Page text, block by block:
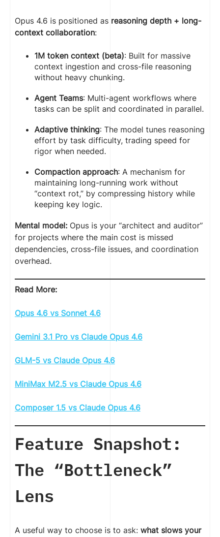
Opus 4.6 is positioned as reasoning depth + long-
context collaboration:
1M token context (beta): Built for massive
context ingestion and cross-file reasoning
without heavy chunking.
Agent Teams: Multi-agent workflows where
tasks can be split and coordinated in parallel.
Adaptive thinking: The model tunes reasoning
effort by task difficulty, trading speed for
rigor when needed.
Compaction approach: A mechanism for
maintaining long-running work without
“context rot,” by compressing history while
keeping key logic.
Mental model: Opus is your “architect and auditor”
for projects where the main cost is missed
dependencies, cross-file issues, and coordination
overhead.
Read More:
Opus 4.6 vs Sonnet 4.6
Gemini 3.1 Pro vs Claude Opus 4.6
GLM-5 vs Claude Opus 4.6
MiniMax M2.5 vs Claude Opus 4.6
Composer 1.5 vs Claude Opus 4.6
Feature Snapshot:
The “Bottleneck”
Lens
A useful way to choose is to ask: what slows your